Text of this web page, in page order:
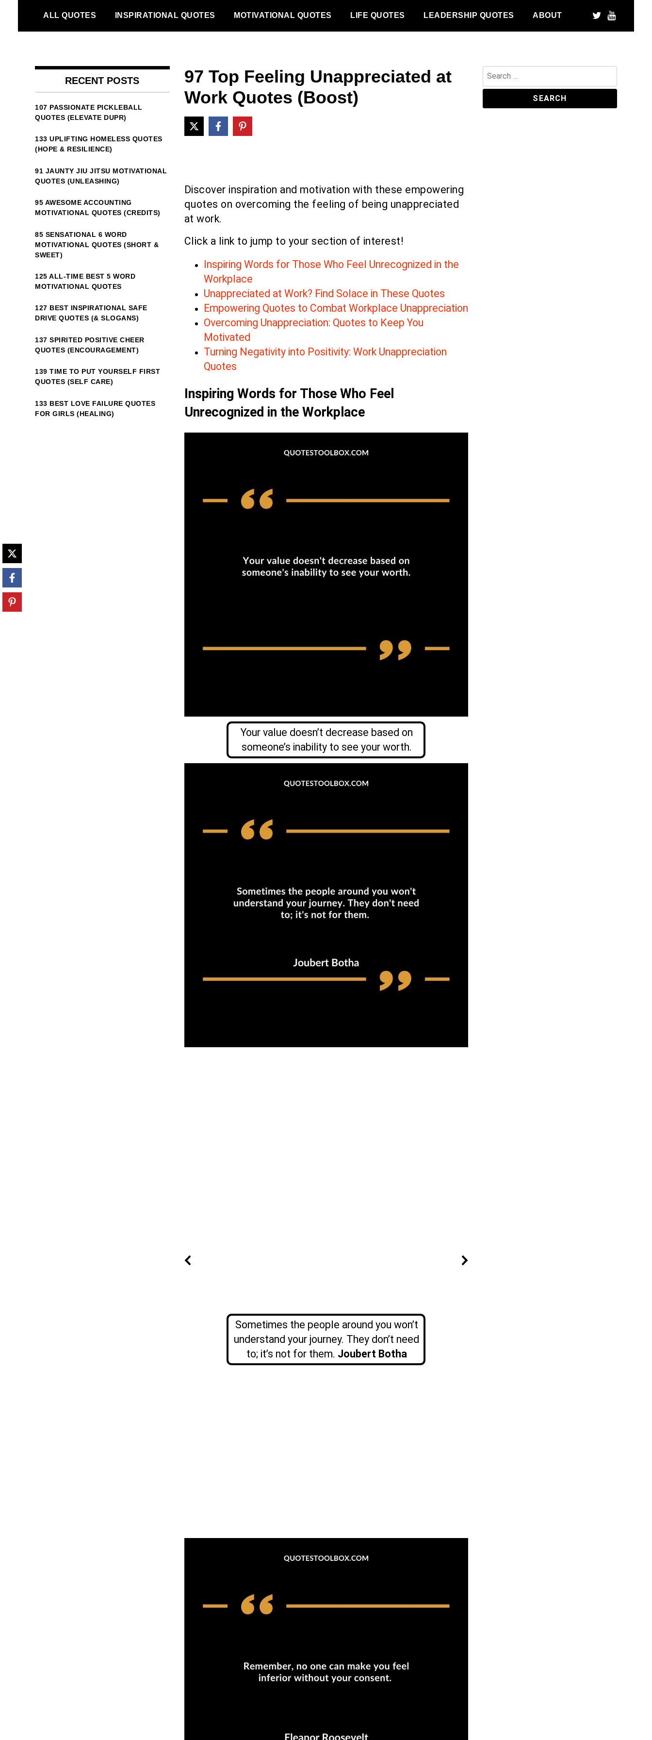
content
ALL QUOTES INSPIRATIONAL QUOTES MOTIVATIONAL QUOTES LIFE QUOTES LEADERSHIP QUOTES ABOUT
97 Top Feeling Unappreciated at
Work Quotes (Boost)
Discover inspiration and motivation with these empowering
quotes on overcoming the feeling of being unappreciated
at work.
Click a link to jump to your section of interest!
Inspiring Words for Those Who Feel Unrecognized in the
Workplace
Unappreciated at Work? Find Solace in These Quotes
Empowering Quotes to Combat Workplace Unappreciation
Overcoming Unappreciation: Quotes to Keep You
Motivated
Turning Negativity into Positivity: Work Unappreciation
Quotes
Inspiring Words for Those Who Feel
Unrecognized in the Workplace
Your value doesn’t decrease based on
someone’s inability to see your worth.
Sometimes the people around you won’t
understand your journey. They don’t need
to; it’s not for them. Joubert Botha
RECENT POSTS
107 PASSIONATE PICKLEBALL
QUOTES (ELEVATE DUPR)
133 UPLIFTING HOMELESS QUOTES
(HOPE & RESILIENCE)
91 JAUNTY JIU JITSU MOTIVATIONAL
QUOTES (UNLEASHING)
95 AWESOME ACCOUNTING
MOTIVATIONAL QUOTES (CREDITS)
85 SENSATIONAL 6 WORD
MOTIVATIONAL QUOTES (SHORT &
SWEET)
125 ALL-TIME BEST 5 WORD
MOTIVATIONAL QUOTES
127 BEST INSPIRATIONAL SAFE
DRIVE QUOTES (& SLOGANS)
137 SPIRITED POSITIVE CHEER
QUOTES (ENCOURAGEMENT)
139 TIME TO PUT YOURSELF FIRST
QUOTES (SELF CARE)
133 BEST LOVE FAILURE QUOTES
FOR GIRLS (HEALING)
Search
for: